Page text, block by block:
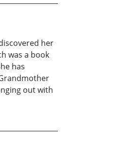
her
was a book
has
out with